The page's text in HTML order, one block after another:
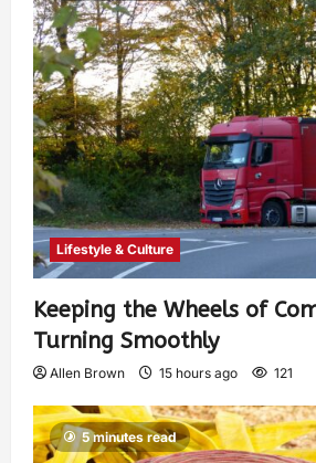
Lifestyle & Culture
Keeping the Wheels of
Turning Smoothly
Allen Brown 15 hours ago 121
5 minutes read